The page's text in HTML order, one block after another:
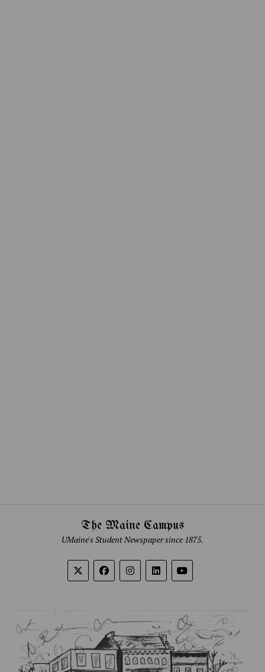
The Maine Campus
UMaine's Student Newspaper since 1875.